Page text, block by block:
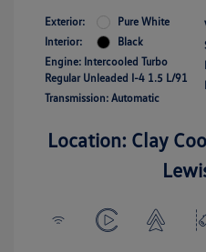
Exterior:
Pure White
Interior:
Black
Engine: Intercooled Turbo
Regular Unleaded I-4 1.5 L/91
Transmission: Automatic
Location: Clay